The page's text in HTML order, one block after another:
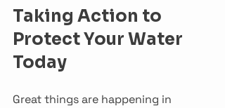
Taking Action to
Protect Your Water
Today
Great things are happening in